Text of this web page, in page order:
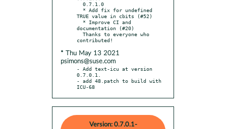
TRUE value in cbits (#52)
documentation (#20)
* Thu May 13 2021
psimons@suse.com
- Add text-icu at version
0.7.0.1.
- add 48.patch to build with
ICU-68
Version: 0.7.0.1-